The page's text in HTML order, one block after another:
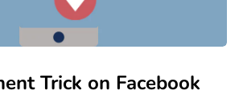
Trick on Facebook